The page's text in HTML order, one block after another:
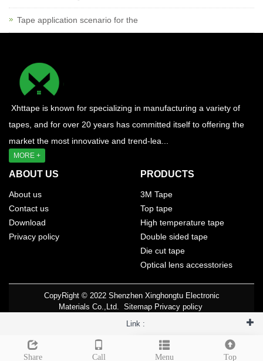
Tape application scenario for the
Share Call Menu Top
Xhttape is known for specializing in manufacturing a variety of
tapes, and for over 20 years has committed itself to offering the
market the most innovative and trend-lea...
MORE +
ABOUT US
About us
Contact us
Download
Privacy policy
PRODUCTS
3M Tape
Top tape
High temperature tape
Double sided tape
Die cut tape
Optical lens accesstories
CopyRight © 2022 Shenzhen Xinghongtu Electronic
Materials Co.,Ltd. Sitemap Privacy policy
Leave a message
Link :